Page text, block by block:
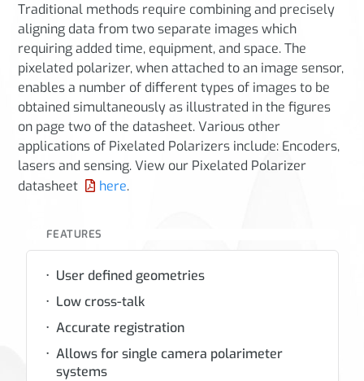
Traditional methods require combining and precisely
aligning data from two separate images which
requiring added time, equipment, and space. The
pixelated polarizer, when attached to an image sensor,
enables a number of different types of images to be
obtained simultaneously as illustrated in the figures
on page two of the datasheet. Various other
applications of Pixelated Polarizers include: Encoders,
lasers and sensing. View our Pixelated Polarizer
datasheet
here.
FEATURES
User defined geometries
Low cross-talk
Accurate registration
Allows for single camera polarimeter
systems